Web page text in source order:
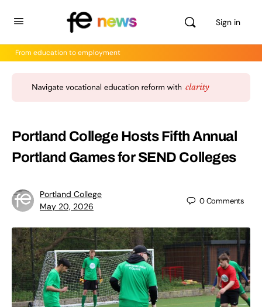
Sign in
From education to employment
Portland College Hosts Fifth Annual
Portland Games for SEND Colleges
Portland College
May 20, 2026
0Comments